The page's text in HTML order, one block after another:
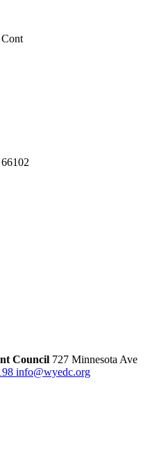
Council 727 Minnesota Ave
info@wyedc.org